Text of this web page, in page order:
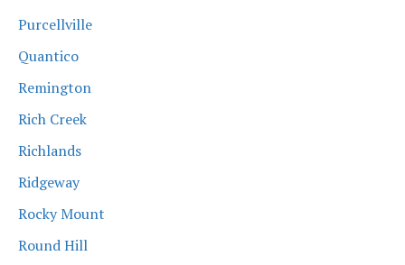
Purcellville
Quantico
Remington
Rich Creek
Richlands
Ridgeway
Rocky Mount
Round Hill